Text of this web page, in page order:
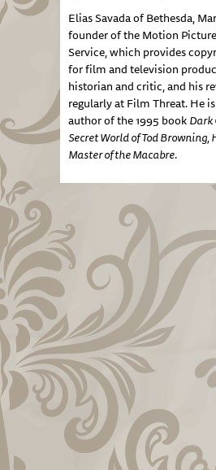
Elias Savada of Bethesda,
founder of the Motion
Service, which provides
for film and television
historian and critic, and his
regularly at Film Threat. He
author of the 1995 bookDark
Secret World of Tod Browning,
Master of the Macabre.